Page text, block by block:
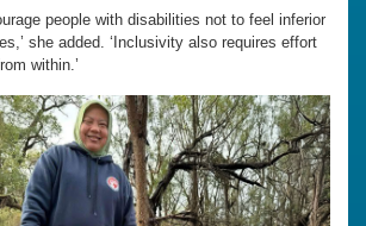
people with disabilities not to feel inferior
she added. ‘Inclusivity also requires effort
within.’